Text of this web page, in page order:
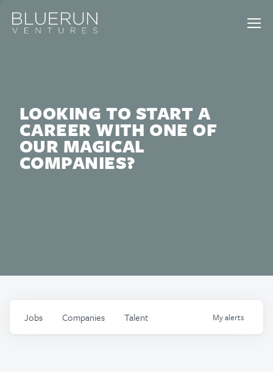
LOOKING TO START A
CAREER WITH ONE OF
OUR MAGICAL
COMPANIES?
Jobs Companies Talent Myalerts